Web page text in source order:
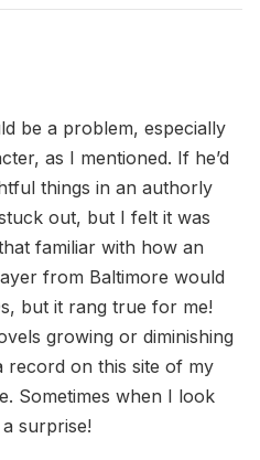
be a problem, especially
as I mentioned. If he’d
things in an authorly
out, but I felt it was
familiar with how an
from Baltimore would
but it rang true for me!
growing or diminishing
record on this site of my
Sometimes when I look
surprise!